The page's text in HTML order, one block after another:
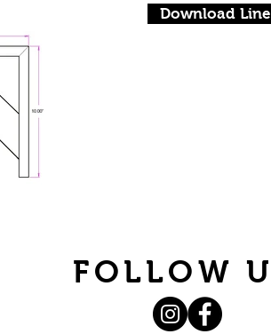
Download
FOLLOW